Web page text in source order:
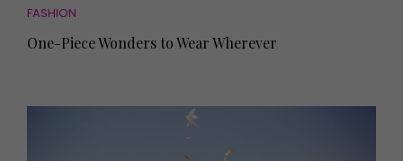
FASHION
One-Piece Wonders to Wear Wherever